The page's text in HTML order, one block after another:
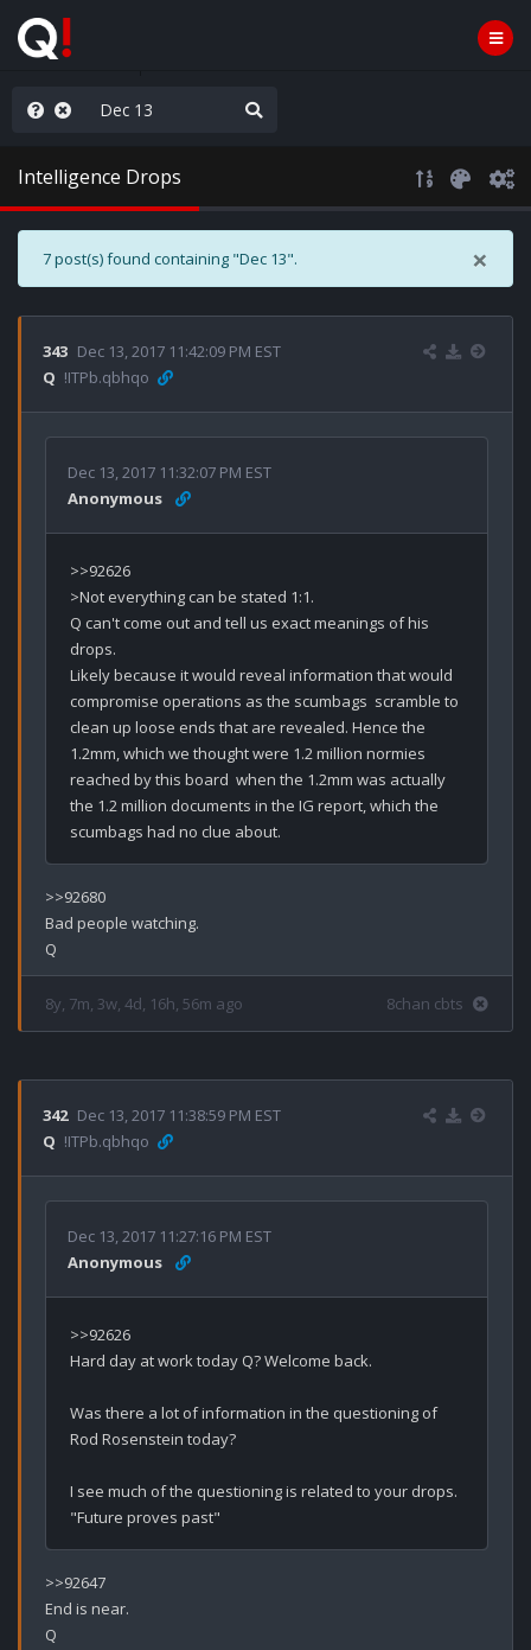
the Popcorn
Intelligence Drops
×
7 post(s) found containing "Dec 13".
343 Dec 13, 2017 11:42:09 PM EST
Q !ITPb.qbhqo
Dec 13, 2017 11:32:07 PM EST
Anonymous
>>92626
>Not everything can be stated 1:1.
Q can't come out and tell us exact meanings of his
drops.
Likely because it would reveal information that would
compromise operations as the scumbags  scramble to
clean up loose ends that are revealed. Hence the
1.2mm, which we thought were 1.2 million normies
reached by this board  when the 1.2mm was actually
the 1.2 million documents in the IG report, which the
>>92680
Bad people watching.
8y, 7m, 3w, 4d, 16h, 56m ago 8chan cbts
342 Dec 13, 2017 11:38:59 PM EST
Q !ITPb.qbhqo
Dec 13, 2017 11:27:16 PM EST
Anonymous
>>92626
Hard day at work today Q? Welcome back.
Was there a lot of information in the questioning of
Rod Rosenstein today?
I see much of the questioning is related to your drops.
>>92647
End is near.